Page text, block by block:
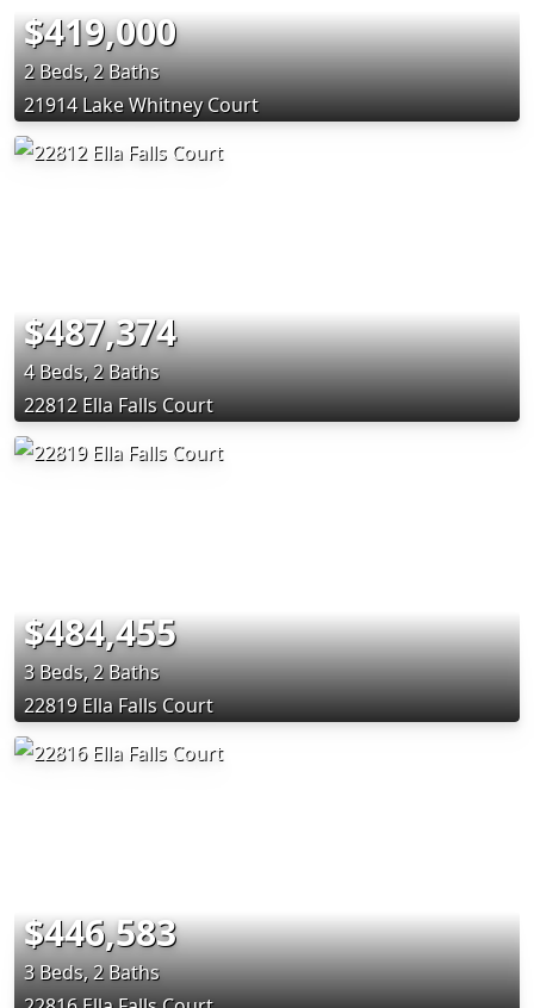
$419,000
2 Beds, 2 Baths
21914 Lake Whitney Court
$487,374
4 Beds, 2 Baths
22812 Ella Falls Court
$484,455
3 Beds, 2 Baths
22819 Ella Falls Court
$446,583
3 Beds, 2 Baths